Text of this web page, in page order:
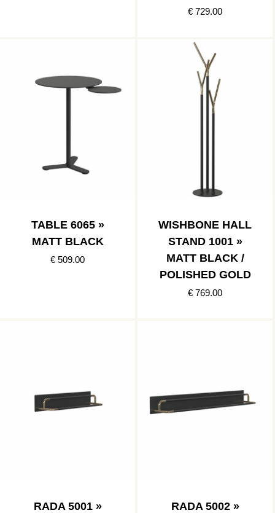
€ 729.00
TABLE 6065 »
MATT BLACK
€ 509.00
WISHBONE HALL
STAND 1001 »
MATT BLACK /
POLISHED GOLD
€ 769.00
RADA 5001 »
RADA 5002 »